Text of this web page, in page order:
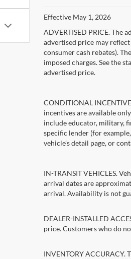
Effective May 1, 2026
ADVERTISED PRICE. The
advertised price may
consumer cash rebates).
imposed charges. See the
advertised price.
CONDITIONAL
incentives are available
include educator, military,
specific lender (for
vehicle’s detail page, or
IN-TRANSIT VEHICLES.
arrival dates are
arrival. Availability is not
DEALER-INSTALLED
price. Customers who do
INVENTORY ACCURACY.